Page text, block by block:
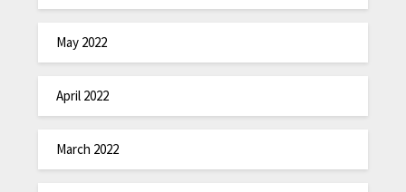
May 2022
April 2022
March 2022